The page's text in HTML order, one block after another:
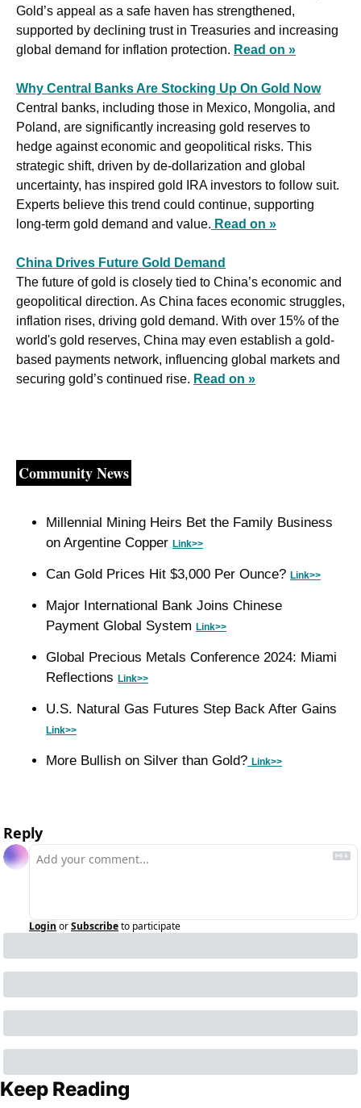
Gold’s appeal as a safe haven has strengthened,
supported by declining trust in Treasuries and increasing
global demand for inflation protection. Read on »
Why Central Banks Are Stocking Up On Gold Now
Central banks, including those in Mexico, Mongolia, and
Poland, are significantly increasing gold reserves to
hedge against economic and geopolitical risks. This
strategic shift, driven by de-dollarization and global
uncertainty, has inspired gold IRA investors to follow suit.
Experts believe this trend could continue, supporting
long-term gold demand and value. Read on »
China Drives Future Gold Demand
The future of gold is closely tied to China’s economic and
geopolitical direction. As China faces economic struggles,
inflation rises, driving gold demand. With over 15% of the
world's gold reserves, China may even establish a gold-
based payments network, influencing global markets and
securing gold’s continued rise. Read on »
Community News
Millennial Mining Heirs Bet the Family Business
on Argentine Copper Link>>
Can Gold Prices Hit $3,000 Per Ounce? Link>>
Major International Bank Joins Chinese
Payment Global System Link>>
Global Precious Metals Conference 2024: Miami
Reflections Link>>
Link>>
More Bullish on Silver than Gold? Link>>
Reply
Login orSubscribeto participate
Keep Reading